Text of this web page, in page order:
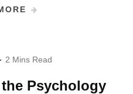
2 Mins Read
Psychology